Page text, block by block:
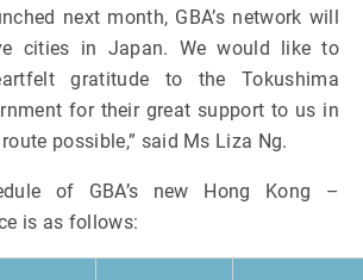
next month, GBA’s network will
cities in Japan. We would like to
gratitude to the Tokushima
for their great support to us in
possible,” said Ms Liza Ng.
of GBA’s new Hong Kong –
is as follows: